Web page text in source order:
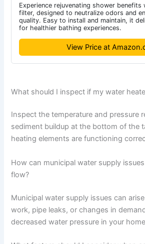
Experience rejuvenating shower benefits
filter, designed to neutralize odors and
quality. Easy to install and maintain, it
for healthier bathing experiences.
View Price at
What should I inspect if my water
Inspect the temperature and pressure
sediment buildup at the bottom of the
heating elements are functioning
How can municipal water supply
flow?
Municipal water supply issues can
work, pipe leaks, or changes in
decreased water pressure in your